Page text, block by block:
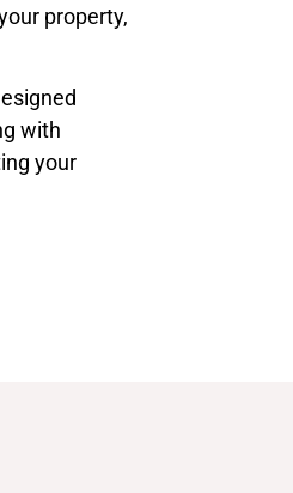
property,
with
your